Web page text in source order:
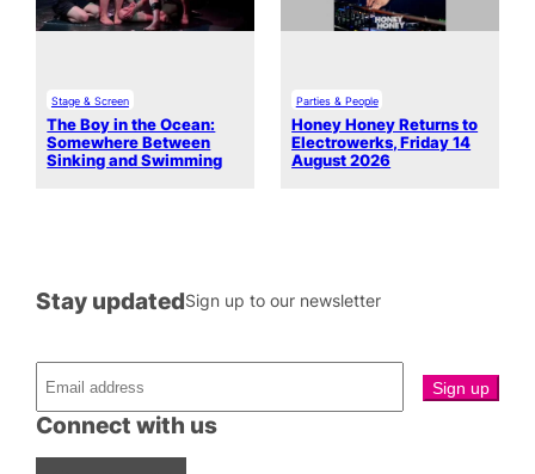
Stage & Screen
The Boy in the Ocean:
Somewhere Between
Sinking and Swimming
Parties & People
Honey Honey Returns to
Electrowerks, Friday 14
August 2026
Connect with us
Stay updatedSign up to our newsletter